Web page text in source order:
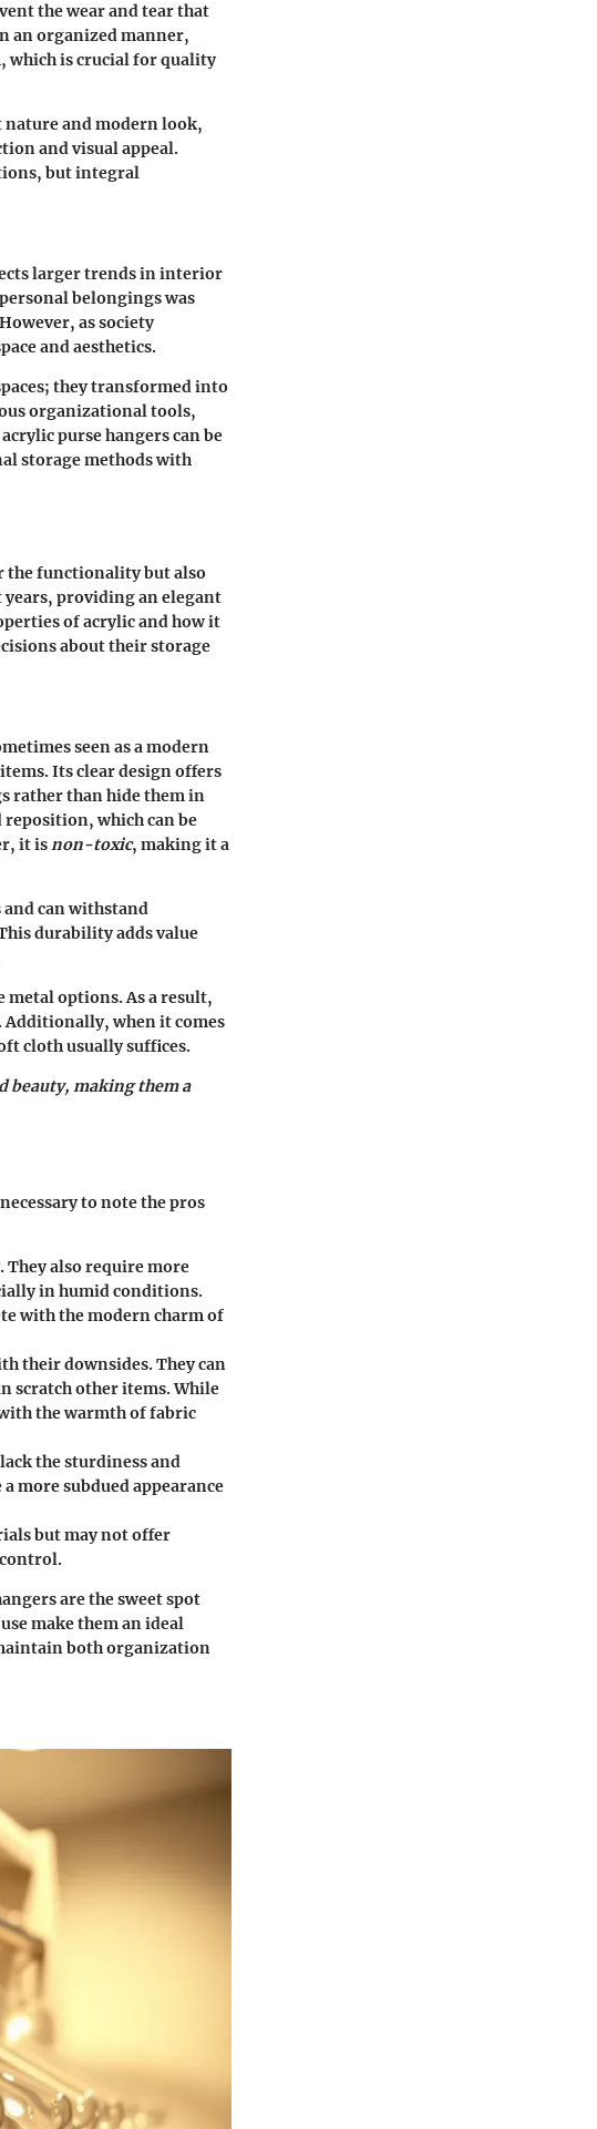
the wear and tear that
an organized manner,
which is crucial for quality
and modern look,
and visual appeal.
but integral
larger trends in interior
belongings was
as society
and aesthetics.
they transformed into
organizational tools,
purse hangers can be
storage methods with
the functionality but also
years, providing an elegant
of acrylic and how it
about their storage
seen as a modern
Its clear design offers
rather than hide them in
reposition, which can be
it isnon-toxic, making it a
can withstand
durability adds value
options. As a result,
Additionally, when it comes
cloth usually suffices.
beauty, making them a
to note the pros
They also require more
in humid conditions.
with the modern charm of
their downsides. They can
scratch other items. While
the warmth of fabric
the sturdiness and
more subdued appearance
but may not offer
are the sweet spot
make them an ideal
both organization